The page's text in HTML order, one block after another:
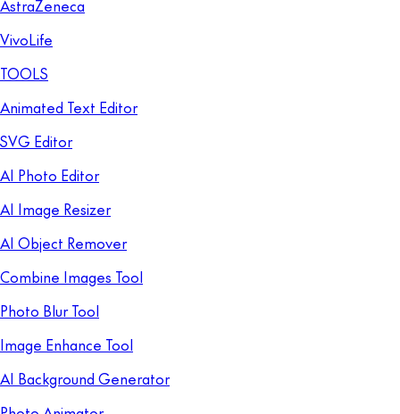
AstraZeneca
VivoLife
TOOLS
Animated Text Editor
SVG Editor
AI Photo Editor
AI Image Resizer
AI Object Remover
Combine Images Tool
Photo Blur Tool
Image Enhance Tool
AI Background Generator